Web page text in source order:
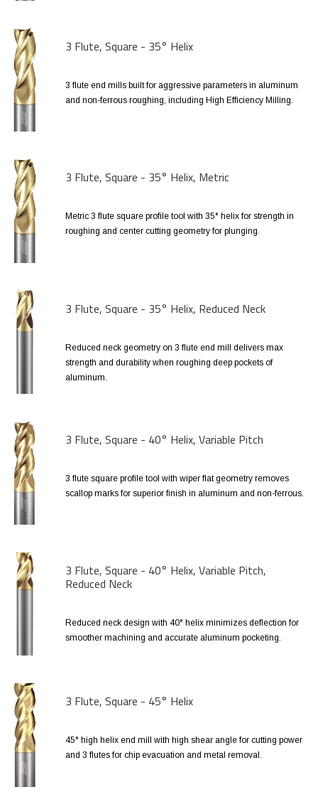
3 Flute, Square - 35° Helix
3 flute end mills built for aggressive parameters in aluminum
and non-ferrous roughing, including High Efficiency Milling.
3 Flute, Square - 35° Helix, Metric
Metric 3 flute square profile tool with 35° helix for strength in
roughing and center cutting geometry for plunging.
3 Flute, Square - 35° Helix, Reduced Neck
Reduced neck geometry on 3 flute end mill delivers max
strength and durability when roughing deep pockets of
aluminum.
3 Flute, Square - 40° Helix, Variable Pitch
3 flute square profile tool with wiper flat geometry removes
scallop marks for superior finish in aluminum and non-ferrous.
3 Flute, Square - 40° Helix, Variable Pitch,
Reduced Neck
Reduced neck design with 40° helix minimizes deflection for
smoother machining and accurate aluminum pocketing.
3 Flute, Square - 45° Helix
45° high helix end mill with high shear angle for cutting power
and 3 flutes for chip evacuation and metal removal.